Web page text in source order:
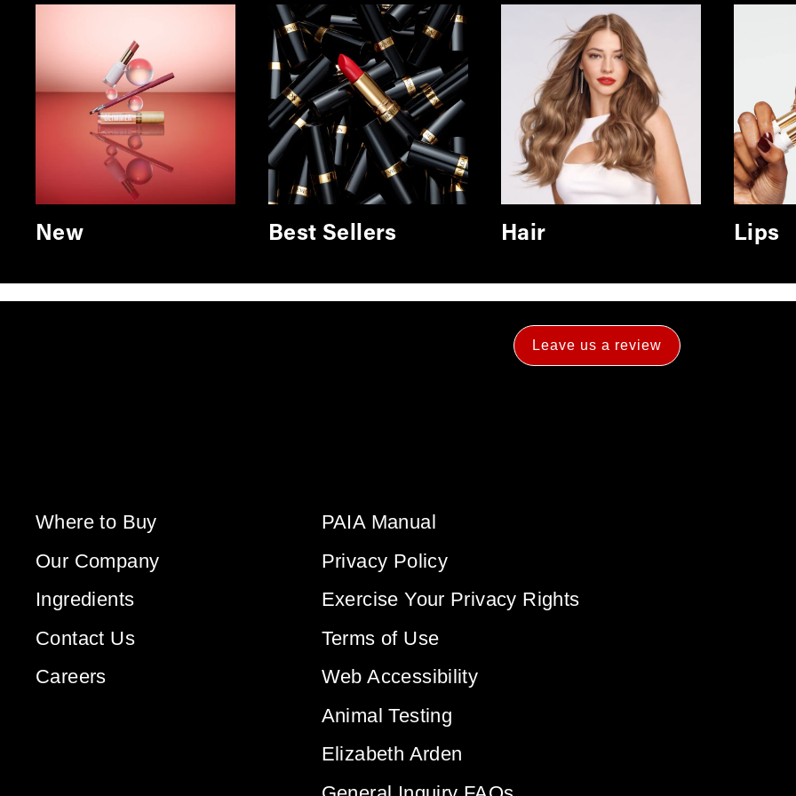
New Best Sellers Hair Lips
Leave us a review
Where to Buy
Our Company
Ingredients
Contact Us
Careers
PAIA Manual
Privacy Policy
Exercise Your Privacy Rights
Terms of Use
Web Accessibility
Animal Testing
Elizabeth Arden